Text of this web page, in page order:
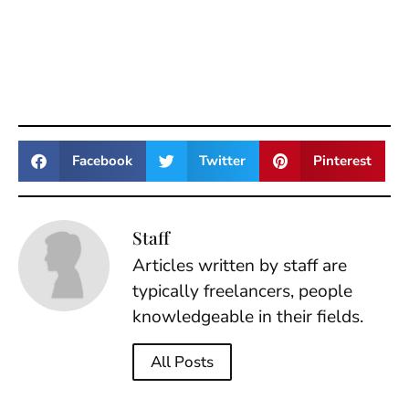
Facebook Twitter Pinterest
Staff
Articles written by staff are
typically freelancers, people
knowledgeable in their fields.
All Posts